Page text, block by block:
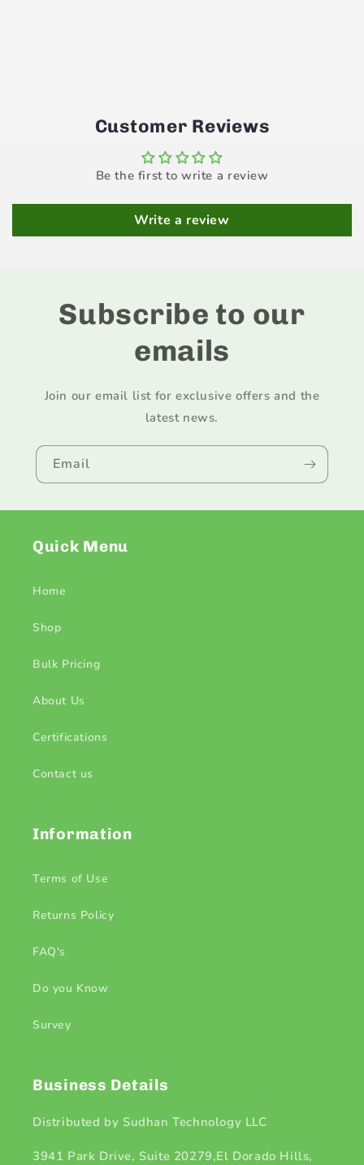
Customer Reviews
Be the first to write a review
Write a review
Subscribe to our
emails
Join our email list for exclusive offers and the
latest news.
Email
Quick Menu
Home
Shop
Bulk Pricing
About Us
Certifications
Contact us
Information
Terms of Use
Returns Policy
FAQ's
Do you Know
Survey
Business Details
Distributed by Sudhan Technology LLC
3941 Park Drive, Suite 20279,El Dorado Hills,